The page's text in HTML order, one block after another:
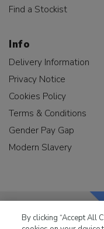
Find a Stockist
Info
Delivery Information
Privacy Notice
Cookies Policy
Terms & Conditions
Gender Pay Gap
Modern Slavery
By clicking “Accept All